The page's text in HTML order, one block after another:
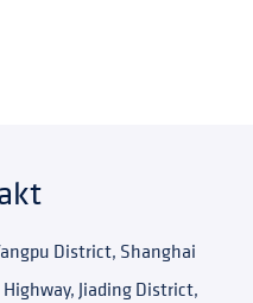
District, Shanghai
Jiading District,